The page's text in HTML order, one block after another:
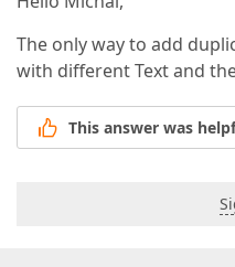
The only way to add
with different Text and
This answer was